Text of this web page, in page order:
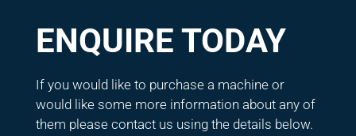
ENQUIRE TODAY
If you would like to purchase a machine or
would like some more information about any of
them please contact us using the details below.